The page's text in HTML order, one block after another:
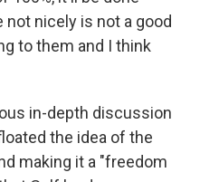
nicely is not a good
to them and I think
in-depth discussion
the idea of the
making it a "freedom